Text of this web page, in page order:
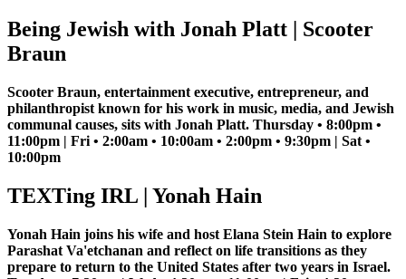
Being Jewish with Jonah Platt | Scooter
Braun
Scooter Braun, entertainment executive, entrepreneur, and
philanthropist known for his work in music, media, and Jewish
communal causes, sits with Jonah Platt. Thursday • 8:00pm •
11:00pm | Fri • 2:00am • 10:00am • 2:00pm • 9:30pm | Sat •
10:00pm
TEXTing IRL | Yonah Hain
Yonah Hain joins his wife and host Elana Stein Hain to explore
Parashat Va'etchanan and reflect on life transitions as they
prepare to return to the United States after two years in Israel.